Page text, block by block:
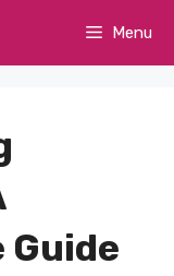
Menu
Guide